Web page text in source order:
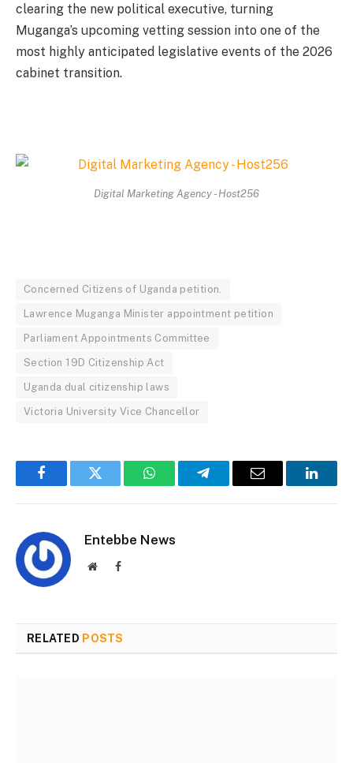
clearing the new political executive, turning
Muganga’s upcoming vetting session into one of the
most highly anticipated legislative events of the 2026
cabinet transition.
Digital Marketing Agency - Host256
Concerned Citizens of Uganda petition.
Lawrence Muganga Minister appointment petition
Parliament Appointments Committee
Section 19D Citizenship Act
Uganda dual citizenship laws
Victoria University Vice Chancellor
FacebookTwitter WhatsAppTelegramEmail
Entebbe News
WebsiteFacebook
RELATED POSTS